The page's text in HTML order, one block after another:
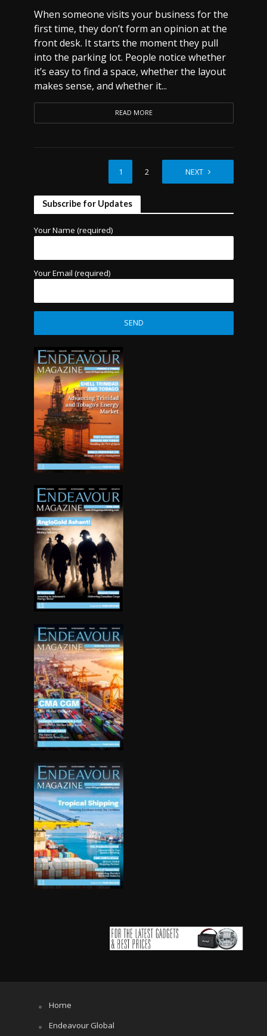
When someone visits your business for the
first time, they don’t form an opinion at the
front desk. It starts the moment they pull
into the parking lot. People notice whether
it’s easy to find a space, whether the layout
makes sense, and whether it...
READ MORE
1 2 NEXT
Subscribe for Updates
Your Name (required)
Your Email (required)
Home
Endeavour Global